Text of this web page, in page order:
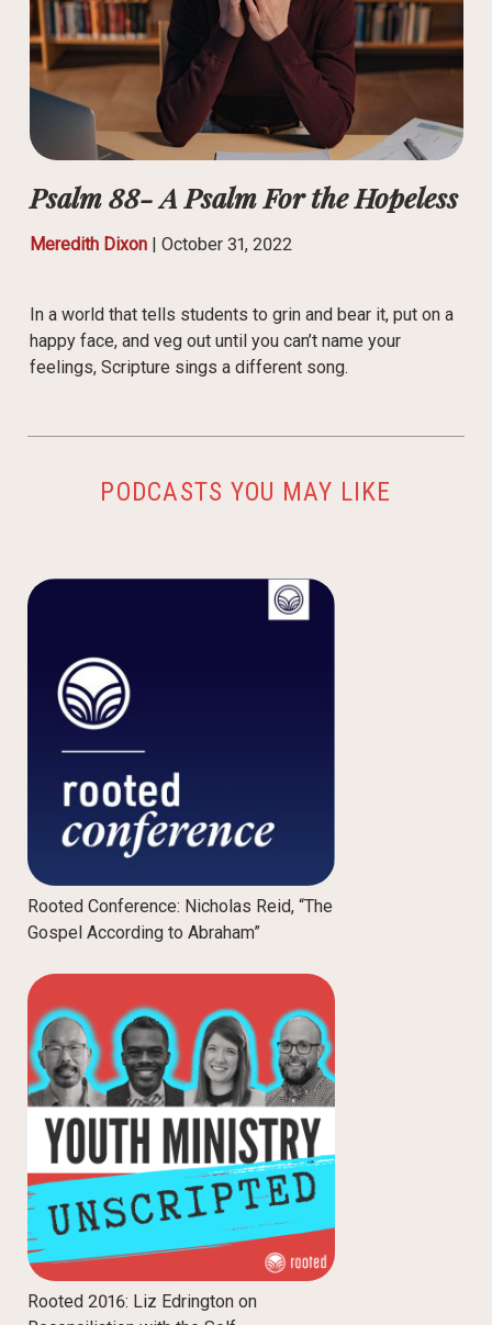
Psalm 88- A Psalm For the Hopeless
Meredith Dixon| October 31, 2022
In a world that tells students to grin and bear it, put on a
happy face, and veg out until you can’t name your
feelings, Scripture sings a different song.
PODCASTS YOU MAY LIKE
Rooted Conference: Nicholas Reid, “The
Gospel According to Abraham”
Rooted 2016: Liz Edrington on